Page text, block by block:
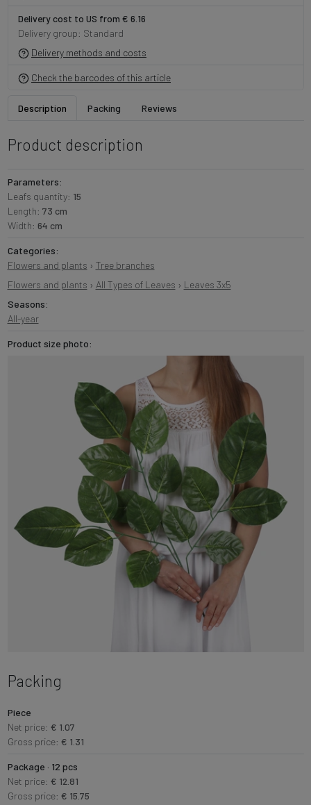
Delivery cost to US from € 6.16
Delivery group: Standard
Delivery methods and costs
Check the barcodes of this article
Description Packing Reviews
Product description
Parameters:
Leafs quantity: 15
Length: 73 cm
Width: 64 cm
Categories:
Flowers and plants › Tree branches
Flowers and plants › All Types of Leaves › Leaves 3x5
Seasons:
All-year
Product size photo:
Packing
Piece
Net price: € 1.07
Gross price: € 1.31
Package · 12 pcs
Net price: € 12.81
Gross price: € 15.75